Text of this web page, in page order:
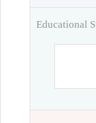
Educational